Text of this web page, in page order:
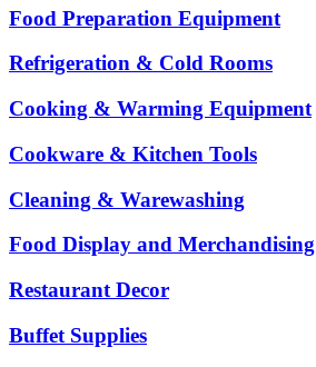
Food Preparation Equipment
Refrigeration & Cold Rooms
Cooking & Warming Equipment
Cookware & Kitchen Tools
Cleaning & Warewashing
Food Display and Merchandising
Restaurant Decor
Buffet Supplies